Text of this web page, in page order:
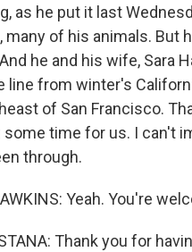
as he put it last
many of his animals. But
he and his wife, Sara
line from winter's
of San Francisco.
time for us. I can't
through.
Yeah. You're
Thank you for